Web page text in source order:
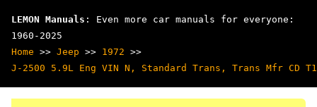
LEMON Manuals : Even more car manuals for everyone:
1960-2025
Home >> Jeep >> 1972 >>
J-2500 5.9L Eng VIN N, Standard Trans, Trans Mfr CD